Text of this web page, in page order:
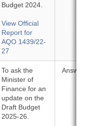
Budget 2024.
View Official
Report for
AQO 1439/22-
27
To ask the
Minister of
Finance for an
update on the
Draft Budget
2025-26.